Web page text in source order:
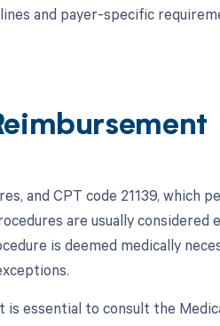
and payer-specific
and CPT code 21139, which
are usually considered
is deemed medically
essential to consult the